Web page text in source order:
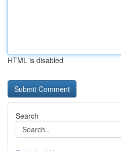
HTML is disabled
Search